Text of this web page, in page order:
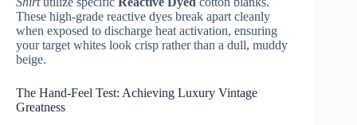
These high-grade reactive dyes break apart cleanly
when exposed to discharge heat activation, ensuring
your target whites look crisp rather than a dull, muddy
beige.
The Hand-Feel Test: Achieving Luxury Vintage
Greatness